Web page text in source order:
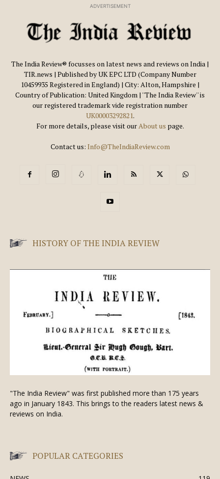
ADVERTISEMENT
The India Review® focusses on latest news and reviews on India |
TIR.news | Published by UK EPC LTD (Company Number
10459935 Registered in England) | City: Alton, Hampshire |
Country of Publication: United Kingdom | ''The India Review'' is
our registered trademark vide registration number
UK00003292821.
For more details, please visit ourAbout us page.
Contact us: Info@TheIndiaReview.com
HISTORY OF THE INDIA REVIEW
"The India Review" was first published more than 175 years
ago in January 1843. This brings to the readers latest news &
reviews on India.
POPULAR CATEGORIES